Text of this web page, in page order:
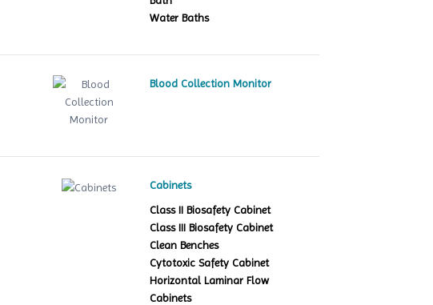
Water Baths
Blood Collection Monitor
Cabinets
Class II Biosafety Cabinet
Class III Biosafety Cabinet
Clean Benches
Cytotoxic Safety Cabinet
Horizontal Laminar Flow
Cabinets